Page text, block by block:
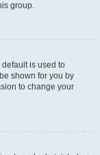
group.
is used to
shown for you by
to change your